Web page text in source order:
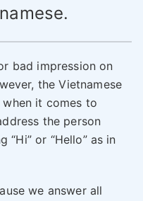
bad impression on
the Vietnamese
when it comes to
the person
or “Hello” as in
we answer all